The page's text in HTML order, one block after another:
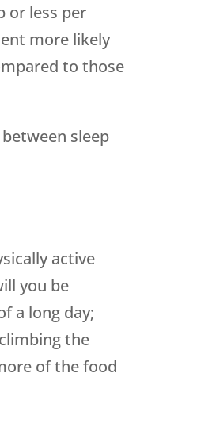
or less per
more likely
to those
sleep
active
you be
a long day;
the
of the food